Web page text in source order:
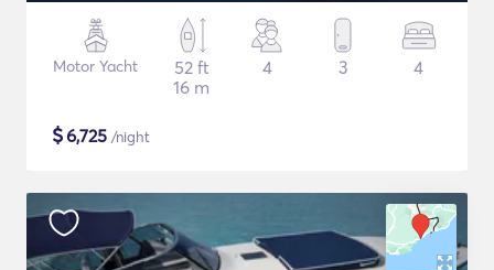
Motor Yacht
52 ft
16 m
4 3 4
$6,725 /night